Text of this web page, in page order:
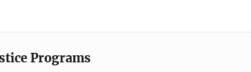
Programs